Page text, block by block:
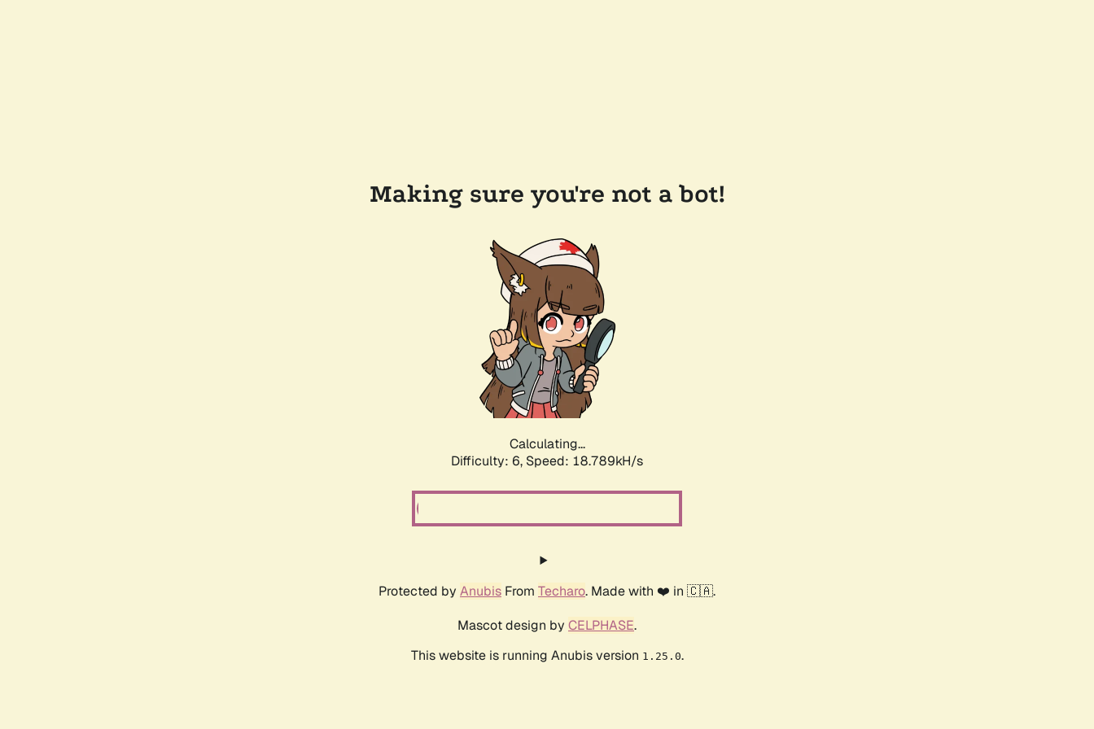
Making sure you're not a bot!
Calculating...
Difficulty: 6, Speed: 18.789kH/s
Protected by Anubis From Techaro. Made with ❤️ in 🇨🇦.
Mascot design by CELPHASE.
This website is running Anubis version 1.25.0.